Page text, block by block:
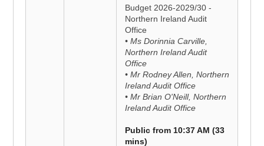
Budget 2026-2029/30 -
Northern Ireland Audit
Office
• Ms Dorinnia Carville,
Northern Ireland Audit
Office
• Mr Rodney Allen, Northern
Ireland Audit Office
• Mr Brian O'Neill, Northern
Ireland Audit Office
Public from 10:37 AM (33
mins)